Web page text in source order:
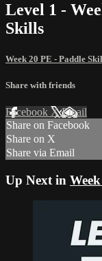
Level 1 -
Skills
Week 20 PE - Paddle
Share with friends
Facebook XEmail
Share on Facebook
Share on X
Share via Email
Up Next in